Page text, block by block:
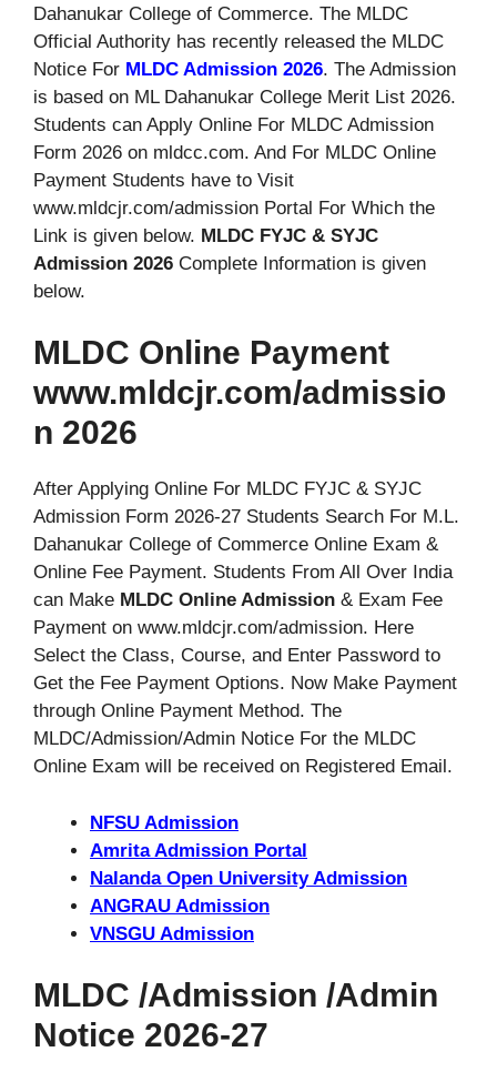
Dahanukar College of Commerce. The MLDC
Official Authority has recently released the MLDC
Notice For MLDC Admission 2026. The Admission
is based on ML Dahanukar College Merit List 2026.
Students can Apply Online For MLDC Admission
Form 2026 on mldcc.com. And For MLDC Online
Payment Students have to Visit
www.mldcjr.com/admission Portal For Which the
Link is given below. MLDC FYJC & SYJC
Admission 2026 Complete Information is given
below.
MLDC Online Payment
www.mldcjr.com/admissio
n 2026
After Applying Online For MLDC FYJC & SYJC
Admission Form 2026-27 Students Search For M.L.
Dahanukar College of Commerce Online Exam &
Online Fee Payment. Students From All Over India
can Make MLDC Online Admission & Exam Fee
Payment on www.mldcjr.com/admission. Here
Select the Class, Course, and Enter Password to
Get the Fee Payment Options. Now Make Payment
through Online Payment Method. The
MLDC/Admission/Admin Notice For the MLDC
Online Exam will be received on Registered Email.
NFSU Admission
Amrita Admission Portal
Nalanda Open University Admission
ANGRAU Admission
VNSGU Admission
MLDC /Admission /Admin
Notice 2026-27